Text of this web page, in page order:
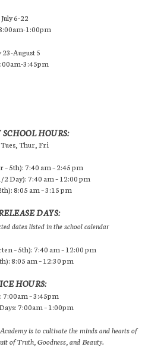
July 6-22
1:00pm
23-August 5
3:45pm
HOURS:
Thur, Fri
5th): 7:40 am – 2:45 pm
Day): 7:40 am – 12:00 pm
8:05 am – 3:15 pm
DAYS:
dates listed in the school calendar
– 5th): 7:40 am – 12:00 pm
8:05 am – 12:30 pm
HOURS:
7:00am – 3:45pm
7:00am – 1:00pm
is to cultivate the minds and hearts of
of Truth, Goodness, and Beauty.